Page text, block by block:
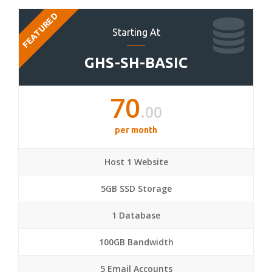
Starting At
GHS-SH-BASIC
FEATURED
70.00
per month
Host 1 Website
5GB SSD Storage
1 Database
100GB Bandwidth
5 Email Accounts